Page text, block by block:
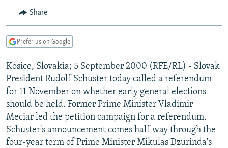
Navigation
Skip
RADIO AZATLIQ
KAZAKHSTAN
TAJIKISTAN
TURKMENISTAN
UZBEKISTAN
SOUTH ASIA
PAKISTAN
ARMENIA
AZERBAIJAN
GEORGIA
CENTRAL/SE EUROPE
BOSNIA
KOSOVO
MOLDOVA
EAST EUROPE
BELARUS
UKRAINE
VISUALS
INVESTIGATIONS
RFE/RL INVESTIGATES
SCHEMES
NEWSLETTERS
WIDER EUROPE BY RIKARD JOZWIAK
PODCASTS
Share
Prefer us on Google
Kosice, Slovakia; 5 September 2000 (RFE/RL) - Slovak
President Rudolf Schuster today called a referendum
for 11 November on whether early general elections
should be held. Former Prime Minister Vladimir
Meciar led the petition campaign for a referendum.
Schuster's announcement comes half way through the
four-year term of Prime Minister Mikulas Dzurinda's